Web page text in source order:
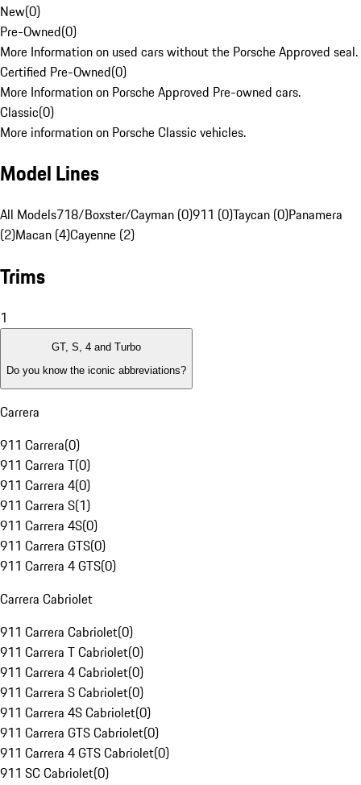
New(0)
Pre-Owned(0)
More Information on used cars without the Porsche Approved seal.
Certified Pre-Owned(0)
More Information on Porsche Approved Pre-owned cars.
Classic(0)
More information on Porsche Classic vehicles.
Model Lines
All Models718/Boxster/Cayman (0)911 (0)Taycan (0)Panamera
(2)Macan (4)Cayenne (2)
Trims
1
GT, S, 4 and Turbo
Do you know the iconic abbreviations?
Carrera
911 Carrera(0)
911 Carrera T(0)
911 Carrera 4(0)
911 Carrera S(1)
911 Carrera 4S(0)
911 Carrera GTS(0)
911 Carrera 4 GTS(0)
Carrera Cabriolet
911 Carrera Cabriolet(0)
911 Carrera T Cabriolet(0)
911 Carrera 4 Cabriolet(0)
911 Carrera S Cabriolet(0)
911 Carrera 4S Cabriolet(0)
911 Carrera GTS Cabriolet(0)
911 Carrera 4 GTS Cabriolet(0)
911 SC Cabriolet(0)